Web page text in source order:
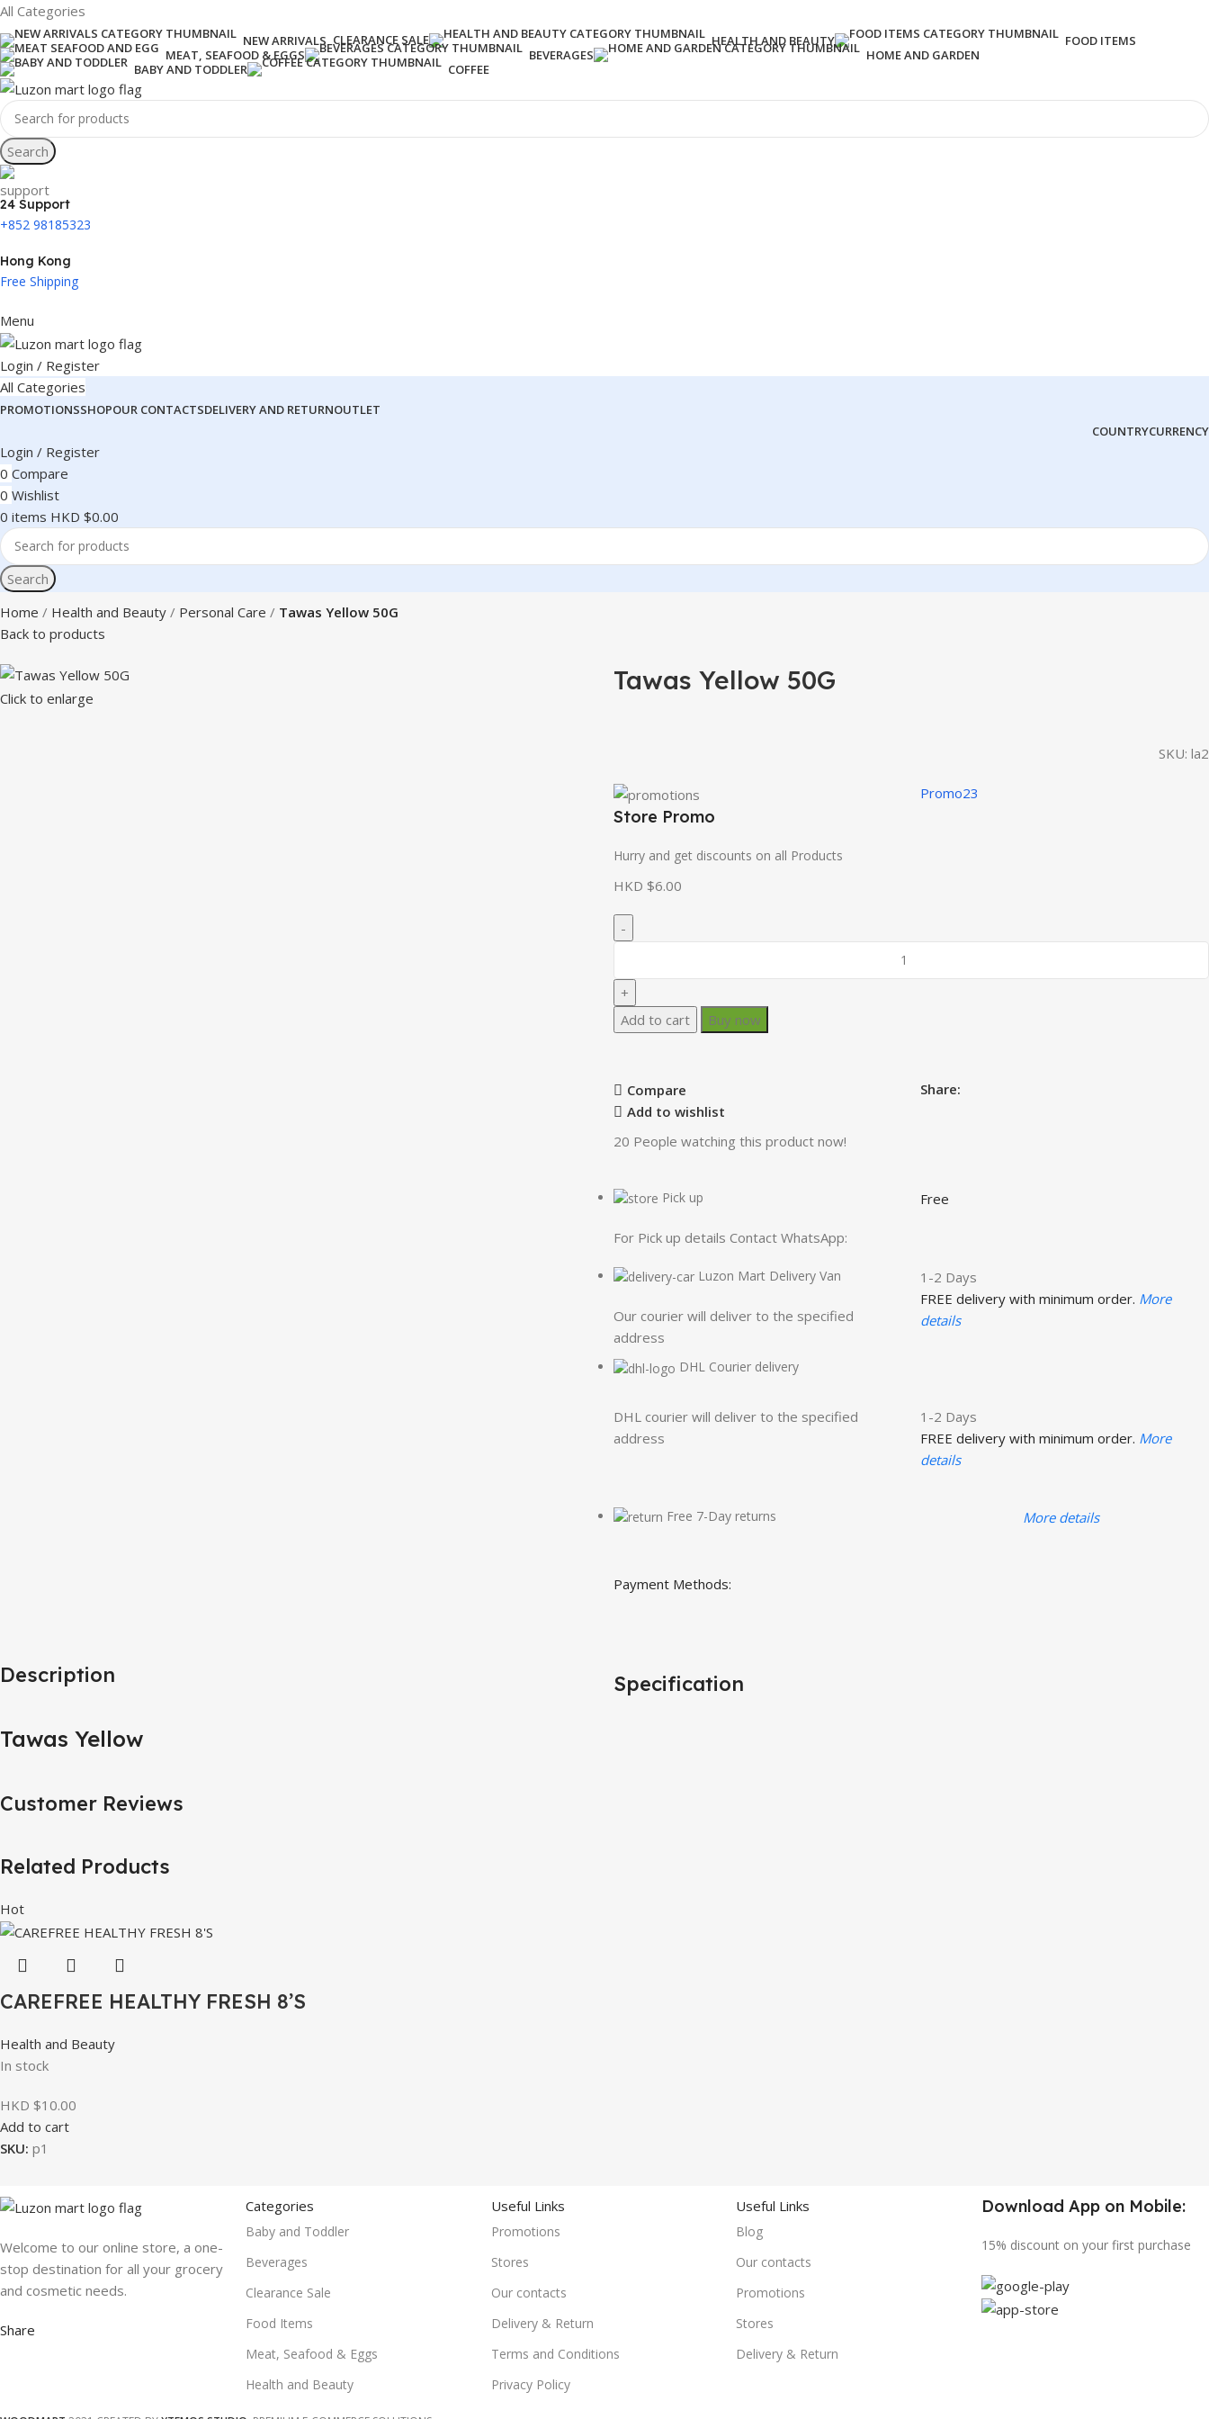
All Categories
NEW ARRIVALS CLEARANCE SALE HEALTH AND BEAUTY
FOOD ITEMS
MEAT, SEAFOOD & EGGS
BEVERAGES
HOME AND GARDEN
BABY AND TODDLER
COFFEE
Search
24 Support
+852 98185323
Hong Kong
Free Shipping
Menu
Login / Register
All Categories
PROMOTIONSSHOPOUR CONTACTSDELIVERY AND RETURNOUTLET
COUNTRYCURRENCY
Login / Register
0 Compare
0 Wishlist
0 items HKD $0.00
Search
Home
Health and Beauty Personal Care
Tawas Yellow 50G
Back to products
Click to enlarge
Tawas Yellow 50G
SKU: la2
Store Promo
Hurry and get discounts on all Products
Promo23
HKD $6.00
Add to cart Buy now
Compare
Add to wishlist
Share:
20 People watching this product now!
Pick up
For Pick up details Contact WhatsApp:
Free
Luzon Mart Delivery Van
Our courier will deliver to the specified
address
1-2 Days
FREE delivery with minimum order. More
details
DHL Courier delivery
DHL courier will deliver to the specified
address
1-2 Days
FREE delivery with minimum order. More
details
Free 7-Day returns More details
Payment Methods:
Description
Tawas Yellow
Specification
Customer Reviews
Related Products
Hot
CAREFREE HEALTHY FRESH 8’S
Health and Beauty
In stock
HKD $10.00
Add to cart
SKU: p1
Welcome to our online store, a one-
stop destination for all your grocery
and cosmetic needs.
Share
Categories
Baby and Toddler
Beverages
Clearance Sale
Food Items
Meat, Seafood & Eggs
Health and Beauty
Useful Links
Promotions
Stores
Our contacts
Delivery & Return
Terms and Conditions
Privacy Policy
Useful Links
Blog
Our contacts
Promotions
Stores
Delivery & Return
Download App on Mobile:
15% discount on your first purchase